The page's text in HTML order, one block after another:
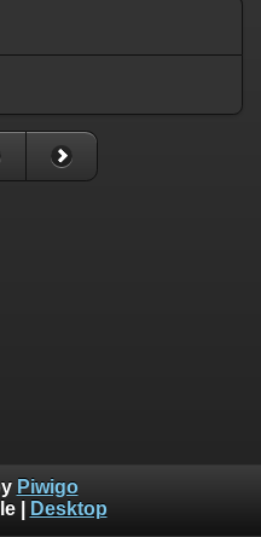
Piwigo
| Desktop